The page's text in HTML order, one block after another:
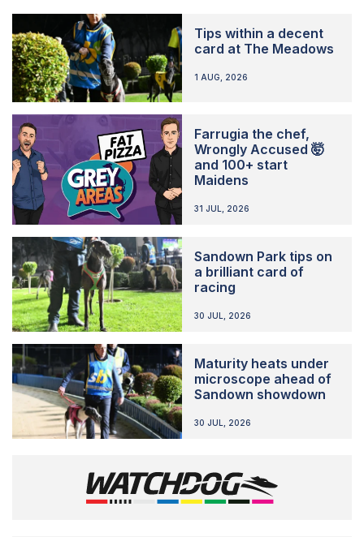
Tips within a decent
card at The Meadows
1 AUG, 2026
Farrugia the chef,
Wrongly Accused 🤯
and 100+ start
Maidens
31 JUL, 2026
Sandown Park tips on
a brilliant card of
racing
30 JUL, 2026
Maturity heats under
microscope ahead of
Sandown showdown
30 JUL, 2026